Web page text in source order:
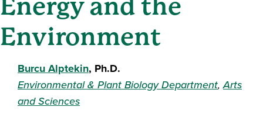
Energy and the
Environment
Burcu Alptekin, Ph.D.
Environmental & Plant Biology Department,Arts
and Sciences